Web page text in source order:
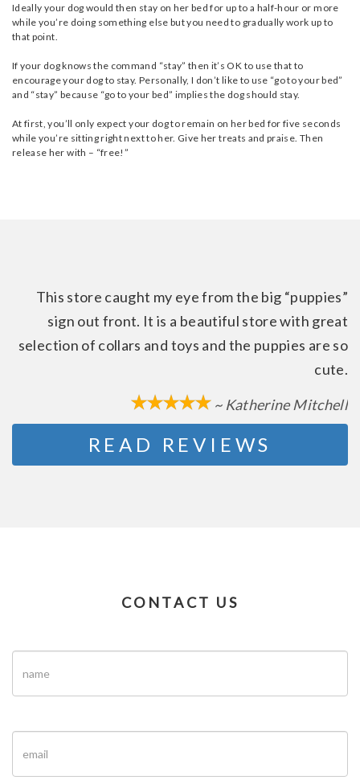
Ideally your dog would then stay on her bed for up to a half-hour or more
while you’re doing something else but you need to gradually work up to
that point.
If your dog knows the command “stay” then it’s OK to use that to
encourage your dog to stay. Personally, I don’t like to use “go to your bed”
and “stay” because “go to your bed” implies the dog should stay.
At first, you’ll only expect your dog to remain on her bed for five seconds
while you’re sitting right next to her. Give her treats and praise. Then
release her with – “free!”
This store caught my eye from the big “puppies”
sign out front. It is a beautiful store with great
selection of collars and toys and the puppies are so
cute.
~ Katherine Mitchell
READ REVIEWS
CONTACT US